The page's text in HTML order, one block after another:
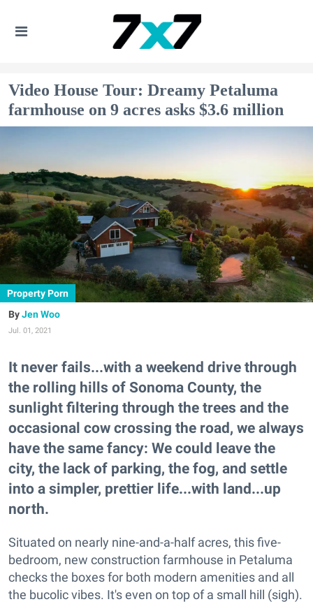
Video House Tour: Dreamy Petaluma
farmhouse on 9 acres asks $3.6 million
Property Porn
Jen Woo
Jul. 01, 2021
It never fails...with a weekend drive through
the rolling hills of Sonoma County, the
sunlight filtering through the trees and the
occasional cow crossing the road, we always
have the same fancy: We could leave the
city, the lack of parking, the fog, and settle
into a simpler, prettier life...with land...up
north.
Situated on nearly nine-and-a-half acres, this five-
bedroom, new construction farmhouse in Petaluma
checks the boxes for both modern amenities and all
the bucolic vibes. It's even on top of a small hill (sigh).